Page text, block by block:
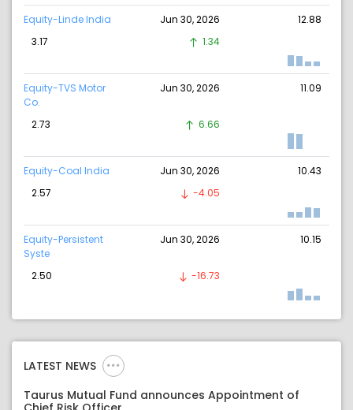
Equity-Linde India Jun 30, 2026
12.88
3.17
1.34
Equity-TVS Motor
Co.
Jun 30, 2026 11.09
2.73 6.66
Equity-Coal India Jun 30, 2026
10.43
2.57
-4.05
Equity-Persistent
Syste
Jun 30, 2026 10.15
2.50 -16.73
LATEST NEWS
Taurus Mutual Fund announces Appointment of